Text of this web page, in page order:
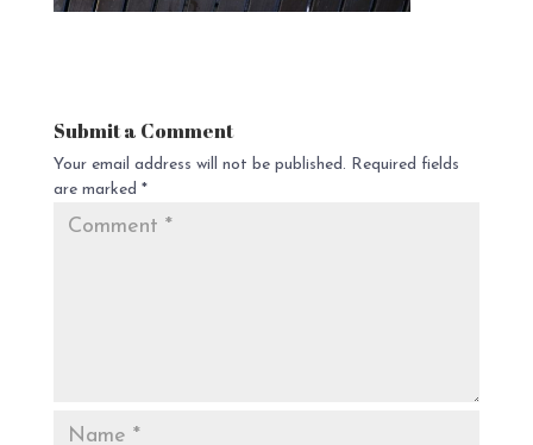
Submit a Comment
Your email address will not be published. Required fields
are marked *